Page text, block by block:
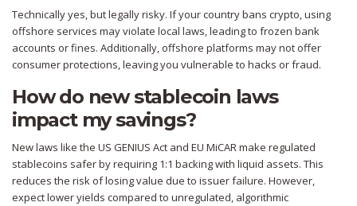
Technically yes, but legally risky. If your country bans crypto, using
offshore services may violate local laws, leading to frozen bank
accounts or fines. Additionally, offshore platforms may not offer
consumer protections, leaving you vulnerable to hacks or fraud.
How do new stablecoin laws
impact my savings?
New laws like the US GENIUS Act and EU MiCAR make regulated
stablecoins safer by requiring 1:1 backing with liquid assets. This
reduces the risk of losing value due to issuer failure. However,
expect lower yields compared to unregulated, algorithmic